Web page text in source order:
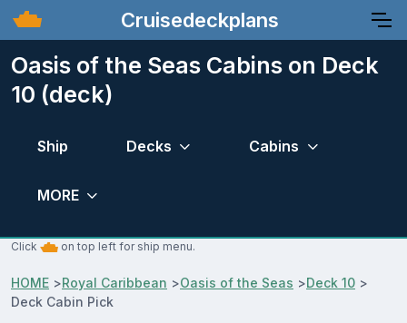
Cruisedeckplans
Oasis of the Seas Cabins on Deck
10 (deck)
Ship Decks Cabins
MORE
Click on top left for ship menu.
HOME >Royal Caribbean >Oasis of the Seas >Deck 10 >
Deck Cabin Pick